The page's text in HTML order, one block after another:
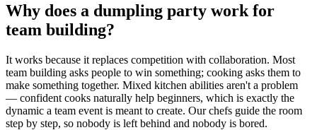
Why does a dumpling party work for
team building?
It works because it replaces competition with collaboration. Most
team building asks people to win something; cooking asks them to
make something together. Mixed kitchen abilities aren't a problem
— confident cooks naturally help beginners, which is exactly the
dynamic a team event is meant to create. Our chefs guide the room
step by step, so nobody is left behind and nobody is bored.